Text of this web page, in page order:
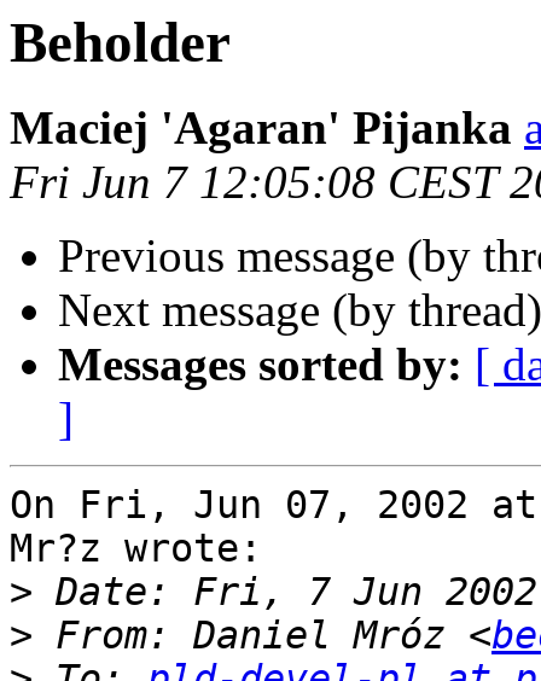
Beholder
Maciej 'Agaran' Pijanka
Fri Jun 7 12:05:08 CEST
Previous message (by
Next message (by
Messages sorted by: [
]
On Fri, Jun 07, 2002 at
Mr?z wrote:
>
> From: Daniel Mróz <